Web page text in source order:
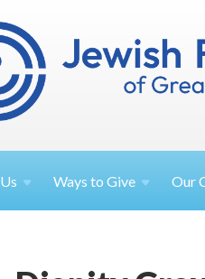
Us Ways toGive Our